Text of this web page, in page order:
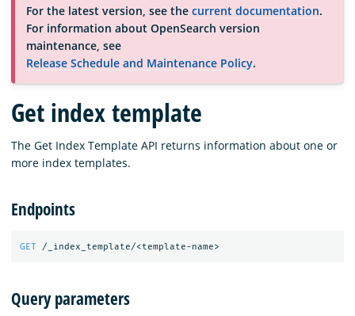
Community
Documentation
Platform
For the latest version, see the current documentation.
For information about OpenSearch version
maintenance, see
Release Schedule and Maintenance Policy.
Get index template
The Get Index Template API returns information about one or
more index templates.
Endpoints
GET /_index_template/<template-name>
Query parameters